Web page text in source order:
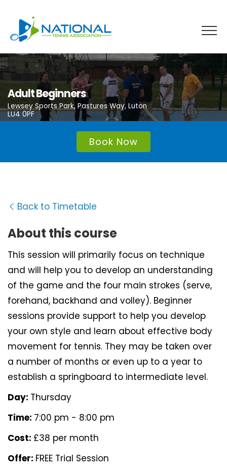
content
Adult Beginners
Lewsey Sports Park, Pastures Way, Luton
LU4 0PF
Book Now
Back to Timetable
About this course
This session will primarily focus on technique
and will help you to develop an understanding
of the game and the four main strokes (serve,
forehand, backhand and volley). Beginner
sessions provide support to help you develop
your own style and learn about effective body
movement for tennis. They may be taken over
a number of months or even up to a year to
establish a springboard to intermediate level.
Day: Thursday
Time: 7:00 pm - 8:00 pm
Cost: £38 per month
Offer: FREE Trial Session